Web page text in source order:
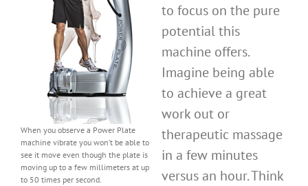
When you observe a Power Plate
machine vibrate you won’t be able to
see it move even though the plate is
moving up to a few millimeters at up
to 50 times per second.
to focus on the pure
potential this
machine offers.
Imagine being able
to achieve a great
work out or
therapeutic massage
in a few minutes
versus an hour. Think